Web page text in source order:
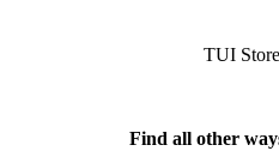
TUI
Find all other